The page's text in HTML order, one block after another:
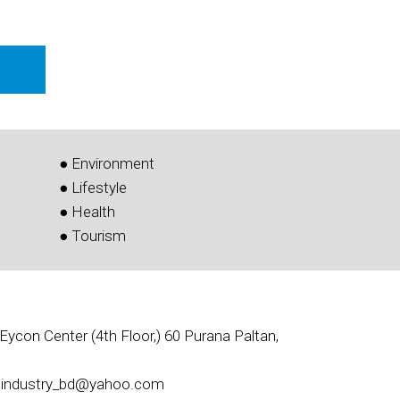
● Environment
● Lifestyle
● Health
● Tourism
Center (4th Floor,) 60 Purana Paltan,